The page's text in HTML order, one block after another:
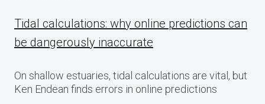
Tidal calculations: why online predictions can
be dangerously inaccurate
On shallow estuaries, tidal calculations are vital, but
Ken Endean finds errors in online predictions